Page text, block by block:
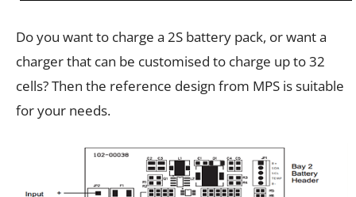
Do you want to charge a 2S battery pack, or want a
charger that can be customised to charge up to 32
cells? Then the reference design from MPS is suitable
for your needs.